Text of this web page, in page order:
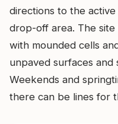
directions to the
drop-off area. The site
with mounded cells
unpaved surfaces and
Weekends and
there can be lines for